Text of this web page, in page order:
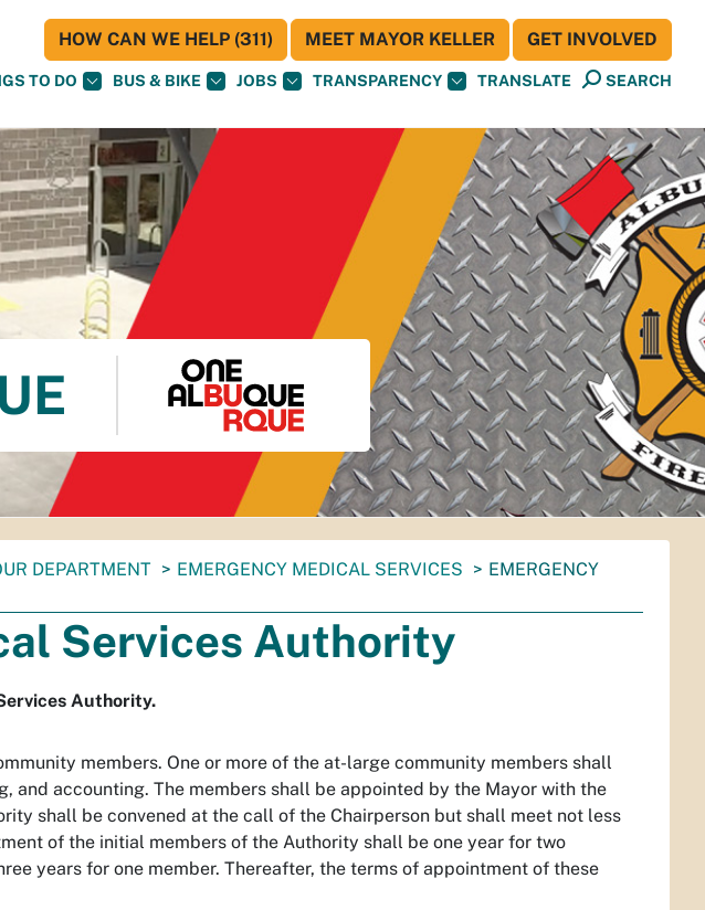
TO DO BUS & BIKE JOBS TRANSPARENCY TRANSLATE SEARCH
HOW CAN WE HELP (311) MEET MAYOR KELLER GET INVOLVED
DEPARTMENT EMERGENCY MEDICAL SERVICES
EMERGENCY
Services Authority
Authority.
members. One or more of the at-large community members shall
and accounting. The members shall be appointed by the Mayor with the
shall be convened at the call of the Chairperson but shall meet not less
of the initial members of the Authority shall be one year for two
years for one member. Thereafter, the terms of appointment of these